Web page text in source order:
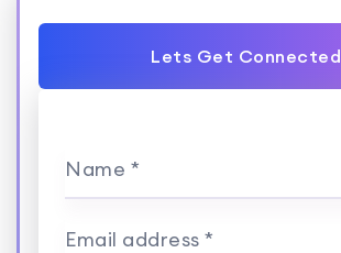
Lets Get Connected
Name *
Email address *